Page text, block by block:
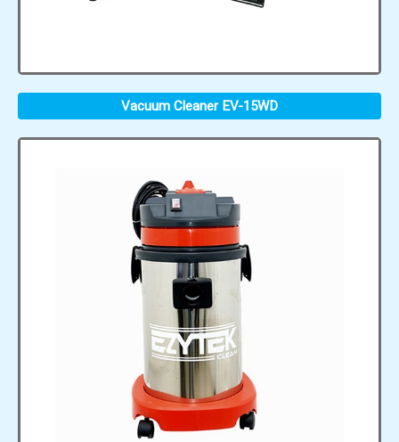
Vacuum Cleaner EV-15WD